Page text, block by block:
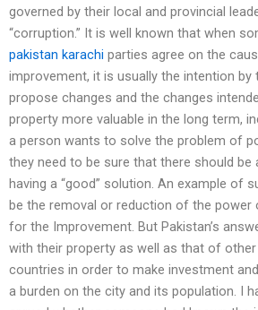
governed by their local and provincial
“corruption.” It is well known that when
pakistan karachi parties agree on the
improvement, it is usually the intention by
propose changes and the changes
property more valuable in the long term,
a person wants to solve the problem of
they need to be sure that there should be
having a “good” solution. An example of
be the removal or reduction of the power
for the Improvement. But Pakistan’s
with their property as well as that of other
countries in order to make investment
a burden on the city and its population. I